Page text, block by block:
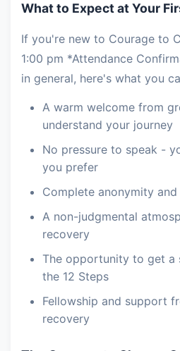
What to Expect at Your
If you're new to Courage to
1:00 pm *Attendance
in general, here's what you
A warm welcome from
understand your journey
No pressure to speak -
you prefer
Complete anonymity
A non-judgmental
recovery
The opportunity to get a
the 12 Steps
Fellowship and support
recovery